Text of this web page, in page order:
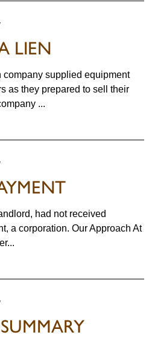
LIEN
company supplied equipment
as they prepared to sell their
...
had not received
a corporation. Our Approach At